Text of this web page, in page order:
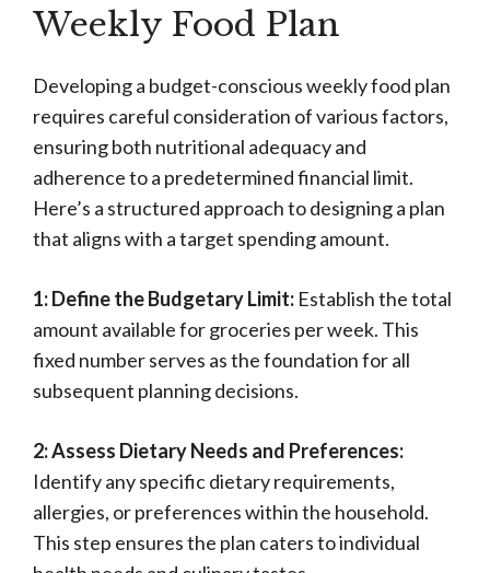
Weekly Food Plan
Developing a budget-conscious weekly food plan
requires careful consideration of various factors,
ensuring both nutritional adequacy and
adherence to a predetermined financial limit.
Here’s a structured approach to designing a plan
that aligns with a target spending amount.
1: Define the Budgetary Limit: Establish the total
amount available for groceries per week. This
fixed number serves as the foundation for all
subsequent planning decisions.
2: Assess Dietary Needs and Preferences:
Identify any specific dietary requirements,
allergies, or preferences within the household.
This step ensures the plan caters to individual